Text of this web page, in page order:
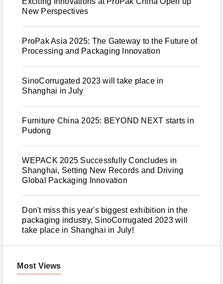
New Perspectives
ProPak Asia 2025: The Gateway to the Future of
Processing and Packaging Innovation
SinoCorrugated 2023 will take place in
Shanghai in July
Furniture China 2025: BEYOND NEXT starts in
Pudong
WEPACK 2025 Successfully Concludes in
Shanghai, Setting New Records and Driving
Global Packaging Innovation
Don't miss this year's biggest exhibition in the
packaging industry, SinoCorrugated 2023 will
take place in Shanghai in July!
Most Views